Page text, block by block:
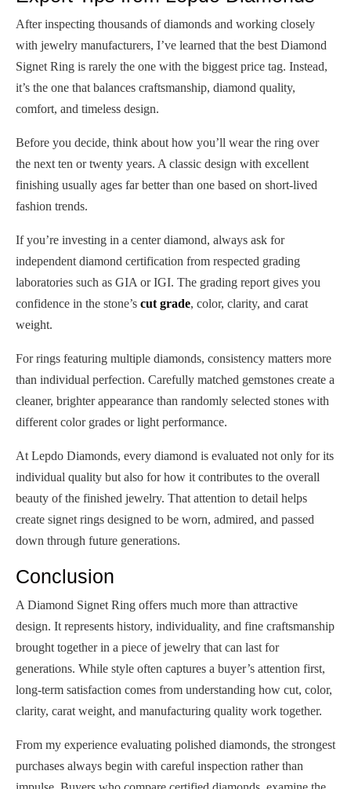
After inspecting thousands of diamonds and working closely
with jewelry manufacturers, I’ve learned that the best Diamond
Signet Ring is rarely the one with the biggest price tag. Instead,
it’s the one that balances craftsmanship, diamond quality,
comfort, and timeless design.
Before you decide, think about how you’ll wear the ring over
the next ten or twenty years. A classic design with excellent
finishing usually ages far better than one based on short-lived
fashion trends.
If you’re investing in a center diamond, always ask for
independent diamond certification from respected grading
laboratories such as GIA or IGI. The grading report gives you
confidence in the stone’s cut grade, color, clarity, and carat
weight.
For rings featuring multiple diamonds, consistency matters more
than individual perfection. Carefully matched gemstones create a
cleaner, brighter appearance than randomly selected stones with
different color grades or light performance.
At Lepdo Diamonds, every diamond is evaluated not only for its
individual quality but also for how it contributes to the overall
beauty of the finished jewelry. That attention to detail helps
create signet rings designed to be worn, admired, and passed
down through future generations.
Conclusion
A Diamond Signet Ring offers much more than attractive
design. It represents history, individuality, and fine craftsmanship
brought together in a piece of jewelry that can last for
generations. While style often captures a buyer’s attention first,
long-term satisfaction comes from understanding how cut, color,
clarity, carat weight, and manufacturing quality work together.
From my experience evaluating polished diamonds, the strongest
purchases always begin with careful inspection rather than